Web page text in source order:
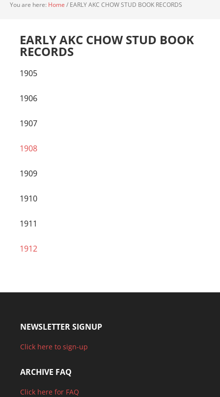
You are here: Home / EARLY AKC CHOW STUD BOOK RECORDS
EARLY AKC CHOW STUD BOOK
RECORDS
1905
1906
1907
1908
1909
1910
1911
1912
NEWSLETTER SIGNUP
Click here to sign-up
ARCHIVE FAQ
Click here for FAQ